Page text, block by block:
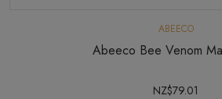
ABEECO
Abeeco Bee Venom
NZ$79.01